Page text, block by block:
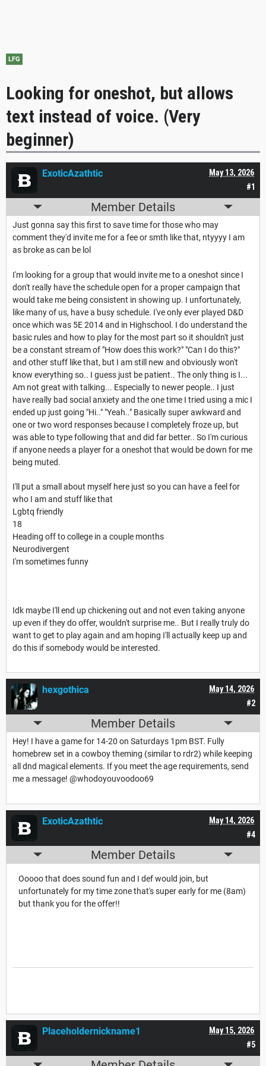
LFG
Looking for oneshot, but allows
text instead of voice. (Very
beginner)
#1
May 13, 2026
ExoticAzathtic
Member Details
Just gonna say this first to save time for those who may
comment they'd invite me for a fee or smth like that, ntyyyy I am
as broke as can be lol
I'm looking for a group that would invite me to a oneshot since I
don't really have the schedule open for a proper campaign that
would take me being consistent in showing up. I unfortunately,
like many of us, have a busy schedule. I've only ever played D&D
once which was 5E 2014 and in Highschool. I do understand the
basic rules and how to play for the most part so it shouldn't just
be a constant stream of "How does this work?" "Can I do this?"
and other stuff like that, but I am still new and obviously won't
know everything so.. I guess just be patient.. The only thing is I...
Am not great with talking... Especially to newer people.. I just
have really bad social anxiety and the one time I tried using a mic I
ended up just going "Hi.." "Yeah.." Basically super awkward and
one or two word responses because I completely froze up, but
was able to type following that and did far better.. So I'm curious
if anyone needs a player for a oneshot that would be down for me
being muted.
I'll put a small about myself here just so you can have a feel for
who I am and stuff like that
Lgbtq friendly
18
Heading off to college in a couple months
Neurodivergent
I'm sometimes funny
Idk maybe I'll end up chickening out and not even taking anyone
up even if they do offer, wouldn't surprise me.. But I really truly do
want to get to play again and am hoping I'll actually keep up and
do this if somebody would be interested.
#2
May 14, 2026
hexgothica
Member Details
Hey! I have a game for 14-20 on Saturdays 1pm BST. Fully
homebrew set in a cowboy theming (similar to rdr2) while keeping
all dnd magical elements. If you meet the age requirements, send
me a message! @whodoyouvoodoo69
#4
May 14, 2026
ExoticAzathtic
Member Details
Ooooo that does sound fun and I def would join, but
unfortunately for my time zone that's super early for me (8am)
but thank you for the offer!!
#5
May 15, 2026
Placeholdernickname1